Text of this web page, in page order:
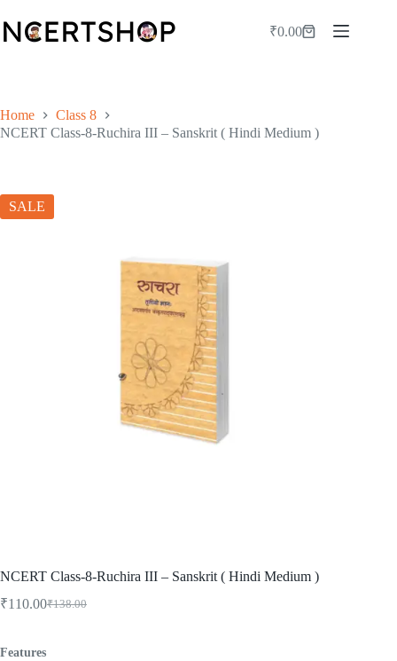
to
content
Shopping
₹0.00
Home
Class 8
NCERT Class-8-Ruchira III – Sanskrit ( Hindi Medium )
SALE
NCERT Class-8-Ruchira III – Sanskrit ( Hindi Medium )
₹138.00
Original
₹110.00Current
Features